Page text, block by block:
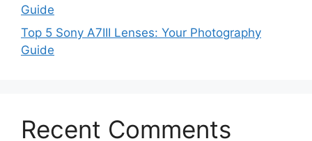
Guide
Top 5 Sony A7III Lenses: Your Photography
Guide
Recent Comments